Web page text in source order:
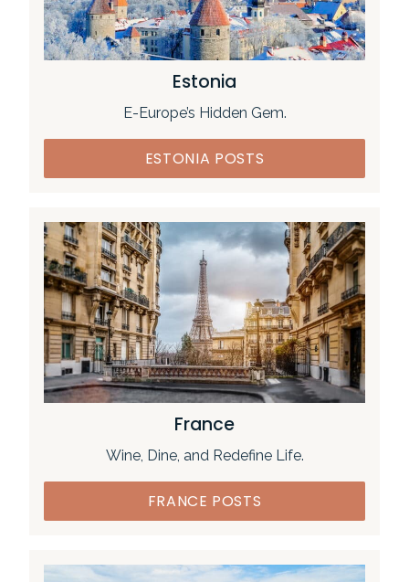
Estonia
E-Europe’s Hidden Gem.
ESTONIA POSTS
France
Wine, Dine, and Redefine Life.
FRANCE POSTS